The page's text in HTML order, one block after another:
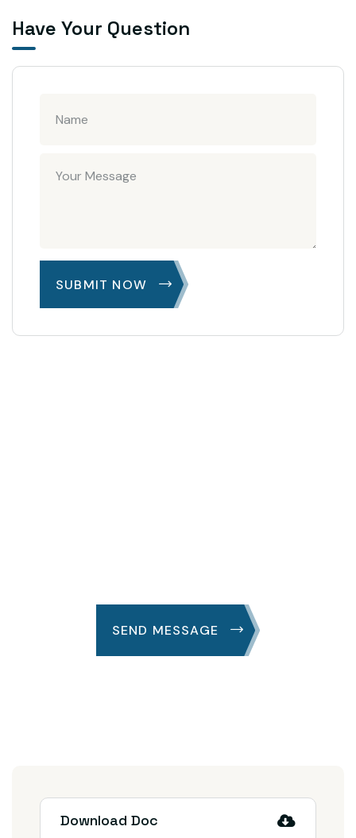
Have Your Question
SUBMIT NOW
SEND MESSAGE
Download Doc